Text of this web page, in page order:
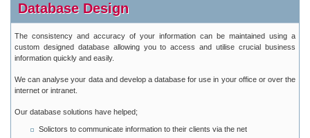
Database Design
The consistency and accuracy of your information can be maintained using a
custom designed database allowing you to access and utilise crucial business
information quickly and easily.
We can analyse your data and develop a database for use in your office or over the
internet or intranet.
Our database solutions have helped;
Solictors to communicate information to their clients via the net